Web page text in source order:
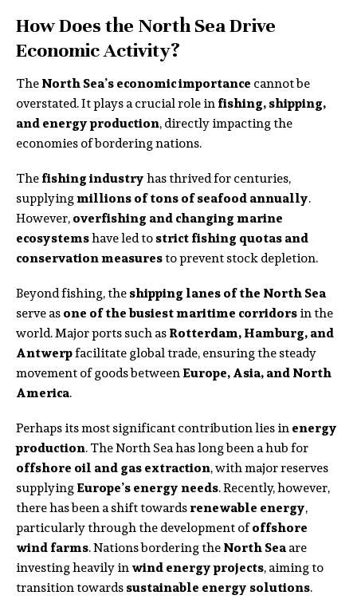
How Does the North Sea Drive
Economic Activity?
TheNorth Sea’s economic importance cannot be
overstated. It plays a crucial role infishing, shipping,
and energy production, directly impacting the
economies of bordering nations.
Thefishing industryhas thrived for centuries,
supplyingmillions of tons of seafood annually.
However,overfishing and changing marine
ecosystemshave led tostrict fishing quotas and
conservation measuresto prevent stock depletion.
Beyond fishing, theshipping lanes of the North Sea
serve asone of the busiest maritime corridorsin the
world. Major ports such asRotterdam, Hamburg, and
Antwerpfacilitate global trade, ensuring the steady
movement of goods betweenEurope, Asia, and North
America.
Perhaps its most significant contribution lies inenergy
production. The North Sea has long been a hub for
offshore oil and gas extraction, with major reserves
supplyingEurope’s energy needs. Recently, however,
there has been a shift towardsrenewable energy,
particularly through the development ofoffshore
wind farms. Nations bordering theNorth Seaare
investing heavily inwind energy projects, aiming to
transition towardssustainable energy solutions.